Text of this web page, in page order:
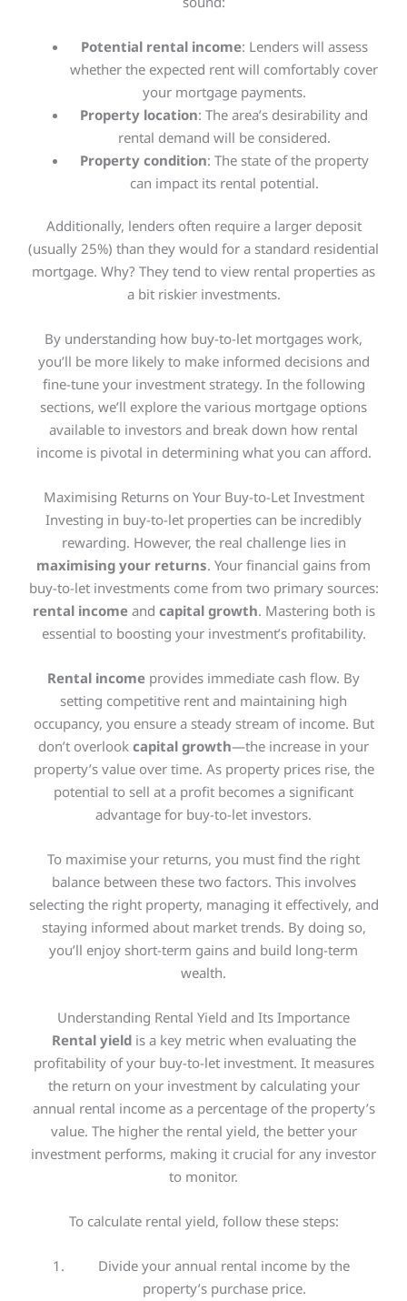
Potential rental income: Lenders will assess
whether the expected rent will comfortably cover
your mortgage payments.
Property location: The area’s desirability and
rental demand will be considered.
Property condition: The state of the property
can impact its rental potential.
Additionally, lenders often require a larger deposit
(usually 25%) than they would for a standard residential
mortgage. Why? They tend to view rental properties as
a bit riskier investments.
By understanding how buy-to-let mortgages work,
you’ll be more likely to make informed decisions and
fine-tune your investment strategy. In the following
sections, we’ll explore the various mortgage options
available to investors and break down how rental
income is pivotal in determining what you can afford.
Maximising Returns on Your Buy-to-Let Investment
Investing in buy-to-let properties can be incredibly
rewarding. However, the real challenge lies in
maximising your returns. Your financial gains from
buy-to-let investments come from two primary sources:
rental incomeand capital growth. Mastering both is
essential to boosting your investment’s profitability.
Rental income provides immediate cash flow. By
setting competitive rent and maintaining high
occupancy, you ensure a steady stream of income. But
don’t overlook capital growth—the increase in your
property’s value over time. As property prices rise, the
potential to sell at a profit becomes a significant
advantage for buy-to-let investors.
To maximise your returns, you must find the right
balance between these two factors. This involves
selecting the right property, managing it effectively, and
staying informed about market trends. By doing so,
you’ll enjoy short-term gains and build long-term
wealth.
Understanding Rental Yield and Its Importance
Rental yieldis a keymetric when evaluating the
profitability of your buy-to-let investment. It measures
the return on your investment by calculating your
annual rental income as a percentage of the property’s
value. The higher the rental yield, the better your
investment performs, making it crucial for any investor
to monitor.
To calculate rental yield, follow these steps:
Divide your annual rental income by the
property’s purchase price.